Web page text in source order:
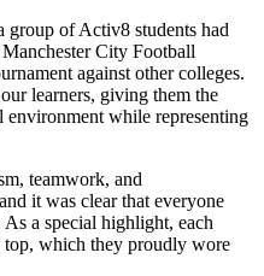
group of Activ8 students had
City Football
against other colleges.
learners, giving them the
environment while representing
teamwork, and
it was clear that everyone
a special highlight, each
top, which they proudly wore